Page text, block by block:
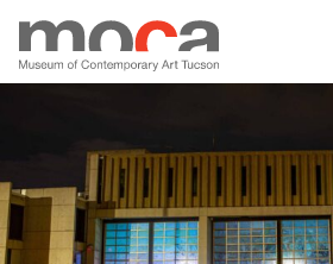
MOCA
ABOUT
VISIT